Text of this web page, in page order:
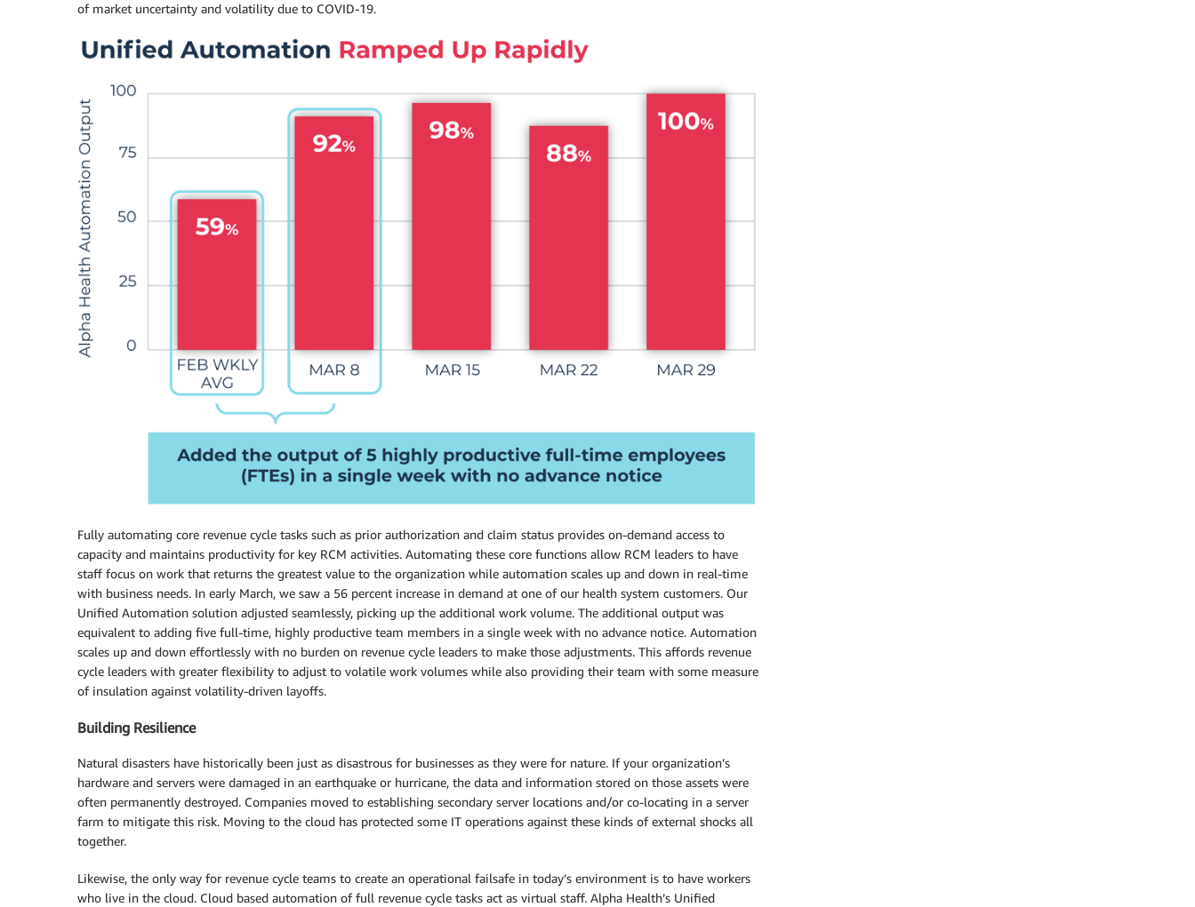
of market uncertainty and volatility due to COVID-19.
Fully automating core revenue cycle tasks such as prior authorization and claim status provides on-demand access to
capacity and maintains productivity for key RCM activities. Automating these core functions allow RCM leaders to have
staff focus on work that returns the greatest value to the organization while automation scales up and down in real-time
with business needs. In early March, we saw a 56 percent increase in demand at one of our health system customers. Our
Unified Automation solution adjusted seamlessly, picking up the additional work volume. The additional output was
equivalent to adding five full-time, highly productive team members in a single week with no advance notice. Automation
scales up and down effortlessly with no burden on revenue cycle leaders to make those adjustments. This affords revenue
cycle leaders with greater flexibility to adjust to volatile work volumes while also providing their team with some measure
of insulation against volatility-driven layoffs.
Building Resilience
Natural disasters have historically been just as disastrous for businesses as they were for nature. If your organization’s
hardware and servers were damaged in an earthquake or hurricane, the data and information stored on those assets were
often permanently destroyed. Companies moved to establishing secondary server locations and/or co-locating in a server
farm to mitigate this risk. Moving to the cloud has protected some IT operations against these kinds of external shocks all
together.
Likewise, the only way for revenue cycle teams to create an operational failsafe in today’s environment is to have workers
who live in the cloud. Cloud based automation of full revenue cycle tasks act as virtual staff. Alpha Health’s Unified